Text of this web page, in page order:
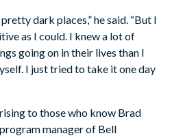
dark places,” he said. “But I
as I could. I knew a lot of
going on in their lives than I
I just tried to take it one day
to those who know Brad
manager of Bell